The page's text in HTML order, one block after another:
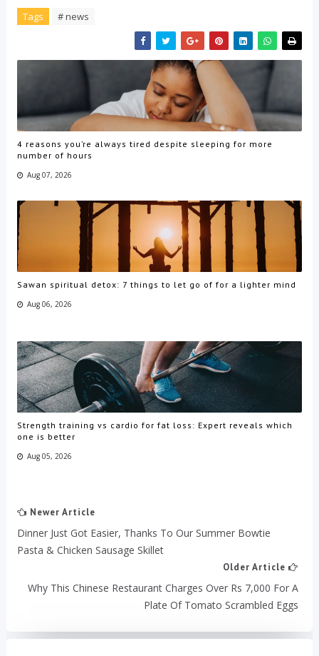
Tags # news
4 reasons you’re always tired despite sleeping for more
number of hours
Aug 07, 2026
Sawan spiritual detox: 7 things to let go of for a lighter mind
Aug 06, 2026
Strength training vs cardio for fat loss: Expert reveals which
one is better
Aug 05, 2026
Newer Article
Dinner Just Got Easier, Thanks To Our Summer Bowtie
Pasta & Chicken Sausage Skillet
Older Article
Why This Chinese Restaurant Charges Over Rs 7,000 For A
Plate Of Tomato Scrambled Eggs